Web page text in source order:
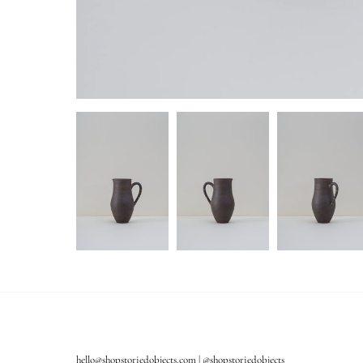
hello@shopstoriedobjects.com | @shopstoriedobjects